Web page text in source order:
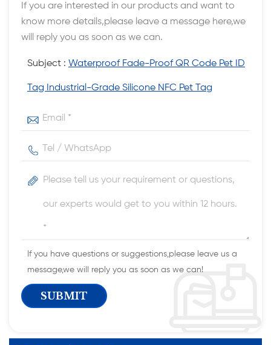
If you are interested in our products and want to
know more details,please leave a message here,we
will reply you as soon as we can.
Subject : Waterproof Fade-Proof QR Code Pet ID
Tag Industrial-Grade Silicone NFC Pet Tag
If you have questions or suggestions,please leave us a
message,we will reply you as soon as we can!